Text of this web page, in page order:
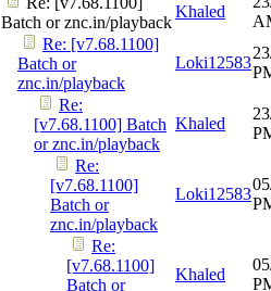
Batch or znc.in/playback
Khaled
Re: [v7.68.1100]
Batch or
znc.in/playback
Loki12583
Re:
[v7.68.1100] Batch
or znc.in/playback
Khaled
Re:
[v7.68.1100]
Batch or
znc.in/playback
Loki12583
Re:
[v7.68.1100]
Batch or
Khaled